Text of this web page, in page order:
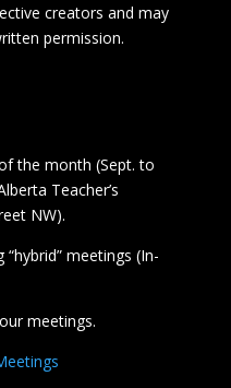
creators and may
permission.
the month (Sept. to
Teacher’s
NW).
meetings (In-
meetings.